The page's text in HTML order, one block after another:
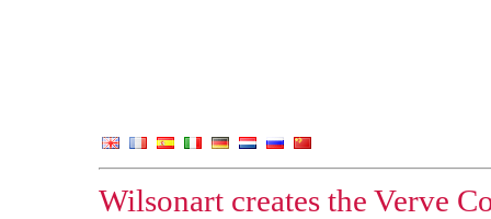
Wilsonart creates the Verve